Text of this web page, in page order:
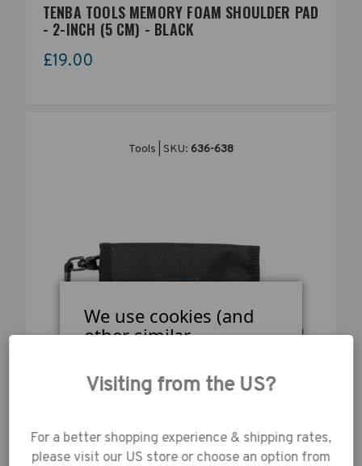
TENBA TOOLS MEMORY FOAM SHOULDER PAD
- 2-INCH (5 CM) - BLACK
£19.00
Tools | SKU: 636-638
TENBA TOOLS RELOAD UNIVERSAL CARD
We use cookies (and
other similar
data to improve your
shopping
our website, you're
agreeing to the
Visiting from the US?
For a better shopping experience & shipping rates,
please visit our US store or choose an option from